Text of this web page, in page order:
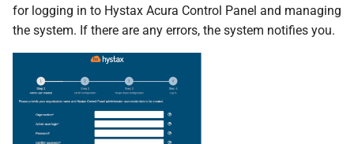
for logging in to Hystax Acura Control Panel and managing
the system. If there are any errors, the system notifies you.